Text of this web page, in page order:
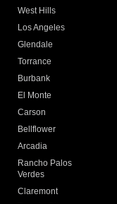
West Hills
Los Angeles
Glendale
Torrance
Burbank
El Monte
Carson
Bellflower
Arcadia
Rancho Palos
Verdes
Claremont